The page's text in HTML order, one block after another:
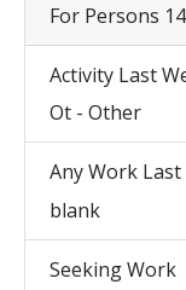
For Persons
Activity Last
Ot - Other
Any Work Last
blank
Seeking Work